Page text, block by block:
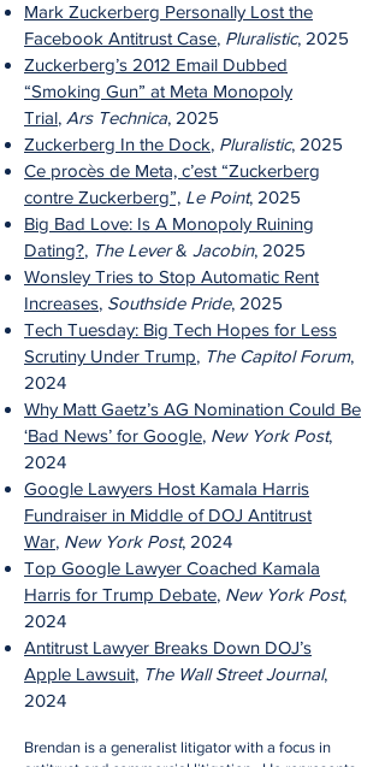
Mark Zuckerberg Personally Lost the
Facebook Antitrust Case, Pluralistic, 2025
Zuckerberg’s 2012 Email Dubbed
“Smoking Gun” at Meta Monopoly
Trial, Ars Technica, 2025
Zuckerberg In the Dock, Pluralistic, 2025
Ce procès de Meta, c’est “Zuckerberg
contre Zuckerberg”, Le Point, 2025
Big Bad Love: Is A Monopoly Ruining
Dating?, The Lever& Jacobin, 2025
Wonsley Tries to Stop Automatic Rent
Increases, Southside Pride, 2025
Tech Tuesday: Big Tech Hopes for Less
Scrutiny Under Trump, The Capitol Forum,
2024
Why Matt Gaetz’s AG Nomination Could Be
‘Bad News’ for Google, New York Post,
2024
Google Lawyers Host Kamala Harris
Fundraiser in Middle of DOJ Antitrust
War, New York Post, 2024
Top Google Lawyer Coached Kamala
Harris for Trump Debate, New York Post,
2024
Antitrust Lawyer Breaks Down DOJ’s
Apple Lawsuit, The Wall Street Journal,
2024
Brendan is a generalist litigator with a focus in